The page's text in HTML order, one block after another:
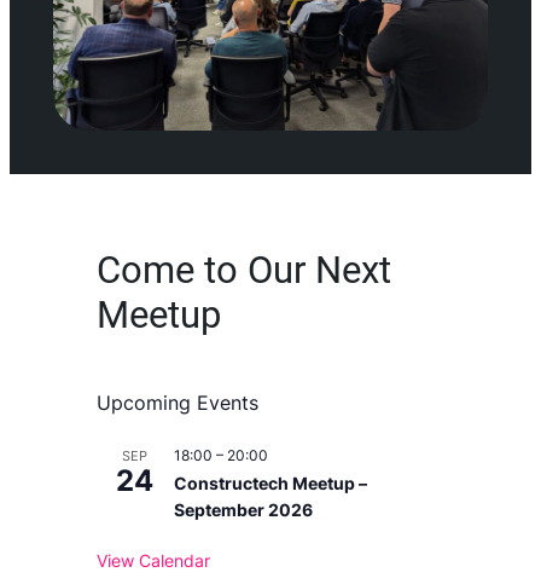
Come to Our Next
Meetup
Upcoming Events
SEP
24
18:00 – 20:00
Constructech Meetup –
September 2026
View Calendar